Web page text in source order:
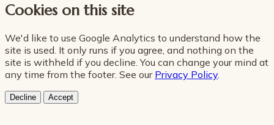
Cookies on this site
We'd like to use Google Analytics to understand how the
site is used. It only runs if you agree, and nothing on the
site is withheld if you decline. You can change your mind at
any time from the footer. See our Privacy Policy.
Decline Accept